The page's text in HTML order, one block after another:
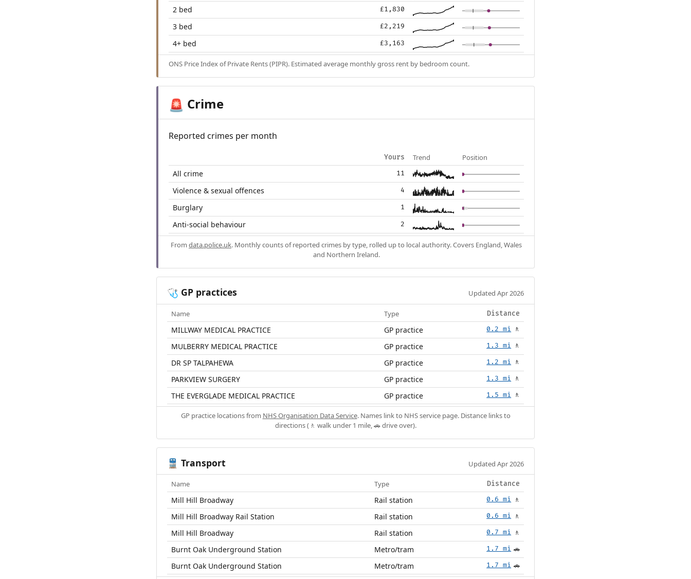
2 bed £1,830
3 bed £2,219
4+ bed £3,163
ONS Price Index of Private Rents (PIPR). Estimated average monthly gross rent by bedroom count.
🚨 Crime
Reported crimes per month
Yours Trend Position
All crime 11
Violence & sexual offences 4
Burglary 1
Anti-social behaviour 2
From data.police.uk. Monthly counts of reported crimes by type, rolled up to local authority. Covers England, Wales
and Northern Ireland.
🩺 GP practices Updated Apr 2026
Name Type Distance
MILLWAY MEDICAL PRACTICE GP practice 0.2 mi 🚶
MULBERRY MEDICAL PRACTICE GP practice 1.3 mi 🚶
DR SP TALPAHEWA GP practice 1.2 mi 🚶
PARKVIEW SURGERY GP practice 1.3 mi 🚶
THE EVERGLADE MEDICAL PRACTICE GP practice 1.5 mi 🚶
GP practice locations from NHS Organisation Data Service. Names link to NHS service page. Distance links to
directions (🚶 walk under 1 mile, 🚗 drive over).
🚆 Transport Updated Apr 2026
Name Type Distance
Mill Hill Broadway Rail station 0.6 mi 🚶
Mill Hill Broadway Rail Station Rail station 0.6 mi 🚶
Mill Hill Broadway Rail station 0.7 mi 🚶
Burnt Oak Underground Station Metro/tram 1.7 mi 🚗
Burnt Oak Underground Station Metro/tram 1.7 mi 🚗